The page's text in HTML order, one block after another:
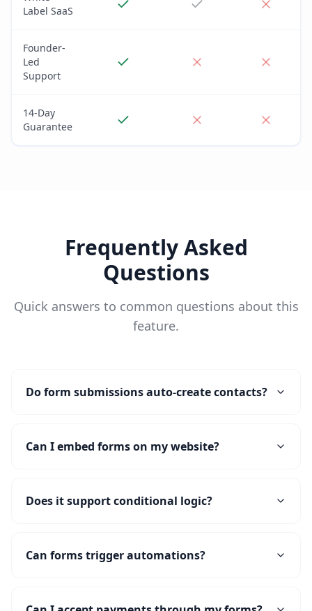
Label SaaS
Founder-
Led
Support
14-Day
Guarantee
Frequently Asked
Questions
Quick answers to common questions about this
feature.
Do form submissions auto-create contacts?
Can I embed forms on my website?
Does it support conditional logic?
Can forms trigger automations?